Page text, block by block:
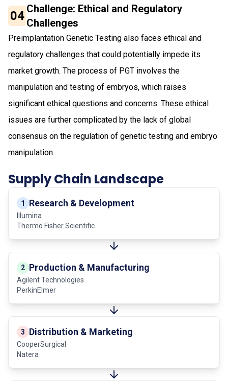
04 Challenge: Ethical and Regulatory
Challenges
Preimplantation Genetic Testing also faces ethical and
regulatory challenges that could potentially impede its
market growth. The process of PGT involves the
manipulation and testing of embryos, which raises
significant ethical questions and concerns. These ethical
issues are further complicated by the lack of global
consensus on the regulation of genetic testing and embryo
manipulation.
Supply Chain Landscape
1 Research & Development
Illumina
Thermo Fisher Scientific
2 Production & Manufacturing
Agilent Technologies
PerkinElmer
3 Distribution & Marketing
CooperSurgical
Natera